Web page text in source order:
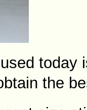
today
the